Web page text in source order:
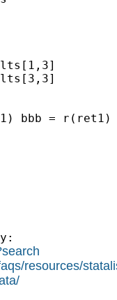
bbb = r(ret1)
resources/